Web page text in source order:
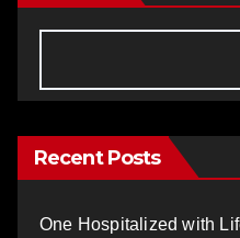
Recent Posts
One Hospitalized with